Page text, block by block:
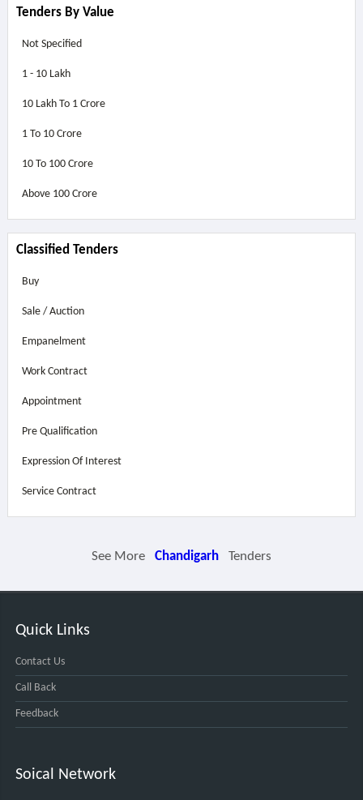
Tenders By Value
Not Specified
1 - 10 Lakh
10 Lakh To 1 Crore
1 To 10 Crore
10 To 100 Crore
Above 100 Crore
Classified Tenders
Buy
Sale / Auction
Empanelment
Work Contract
Appointment
Pre Qualification
Expression Of Interest
Service Contract
See More Chandigarh Tenders
Quick Links
Contact Us
Call Back
Feedback
Soical Network